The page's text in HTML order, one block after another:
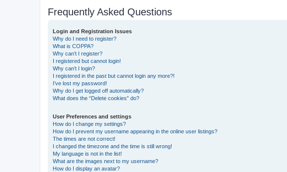
Frequently Asked Questions
Login and Registration Issues
Why do I need to register?
What is COPPA?
Why can’t I register?
I registered but cannot login!
Why can’t I login?
I registered in the past but cannot login any more?!
I’ve lost my password!
Why do I get logged off automatically?
What does the “Delete cookies” do?
User Preferences and settings
How do I change my settings?
How do I prevent my username appearing in the online user listings?
The times are not correct!
I changed the timezone and the time is still wrong!
My language is not in the list!
What are the images next to my username?
How do I display an avatar?